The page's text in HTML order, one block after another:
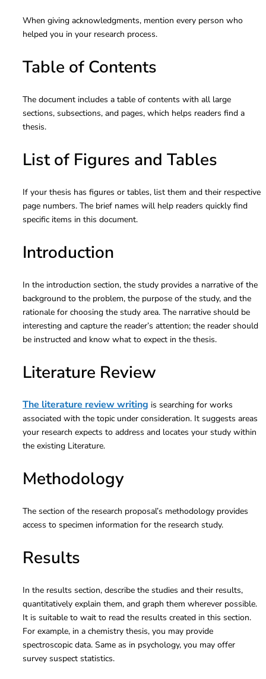
When giving acknowledgments, mention every person who
helped you in your research process.
Table of Contents
The document includes a table of contents with all large
sections, subsections, and pages, which helps readers find a
thesis.
List of Figures and Tables
If your thesis has figures or tables, list them and their respective
page numbers. The brief names will help readers quickly find
specific items in this document.
Introduction
In the introduction section, the study provides a narrative of the
background to the problem, the purpose of the study, and the
rationale for choosing the study area. The narrative should be
interesting and capture the reader’s attention; the reader should
be instructed and know what to expect in the thesis.
Literature Review
The literature review writing is searching for works
associated with the topic under consideration. It suggests areas
your research expects to address and locates your study within
the existing Literature.
Methodology
The section of the research proposal’s methodology provides
access to specimen information for the research study.
Results
In the results section, describe the studies and their results,
quantitatively explain them, and graph them wherever possible.
It is suitable to wait to read the results created in this section.
For example, in a chemistry thesis, you may provide
spectroscopic data. Same as in psychology, you may offer
survey suspect statistics.